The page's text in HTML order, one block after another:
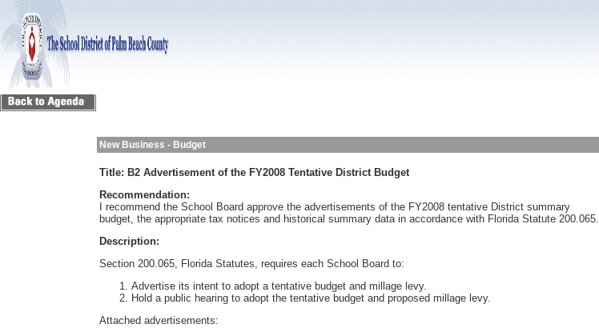
New Business - Budget
Title: B2 Advertisement of the FY2008 Tentative District Budget
Recommendation:
I recommend the School Board approve the advertisements of the FY2008 tentative District summary
budget, the appropriate tax notices and historical summary data in accordance with Florida Statute 200.065.
Description:
Section 200.065, Florida Statutes, requires each School Board to:
Advertise its intent to adopt a tentative budget and millage levy.
Hold a public hearing to adopt the tentative budget and proposed millage levy.
Attached advertisements: